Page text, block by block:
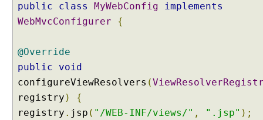
public
class MyWebConfig
implements
WebMvcConfigurer
{
@Override
public
void
configureViewResolvers (
registry )
{
registry . jsp ( "/WEB-INF/views/" , ".jsp" );